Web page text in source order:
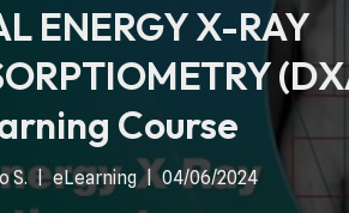
ENERGY X-RAY
Course
S. eLearning 04/06/2024